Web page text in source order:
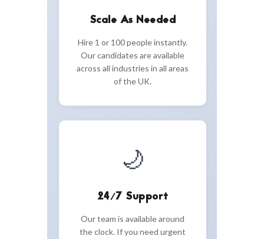
Scale As Needed
Hire 1 or 100 people instantly.
Our candidates are available
across all industries in all areas
of the UK.
🌙
24/7 Support
Our team is available around
the clock. If you need urgent